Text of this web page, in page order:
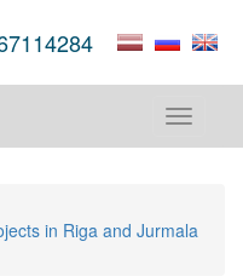
Toggle
in Riga and Jurmala